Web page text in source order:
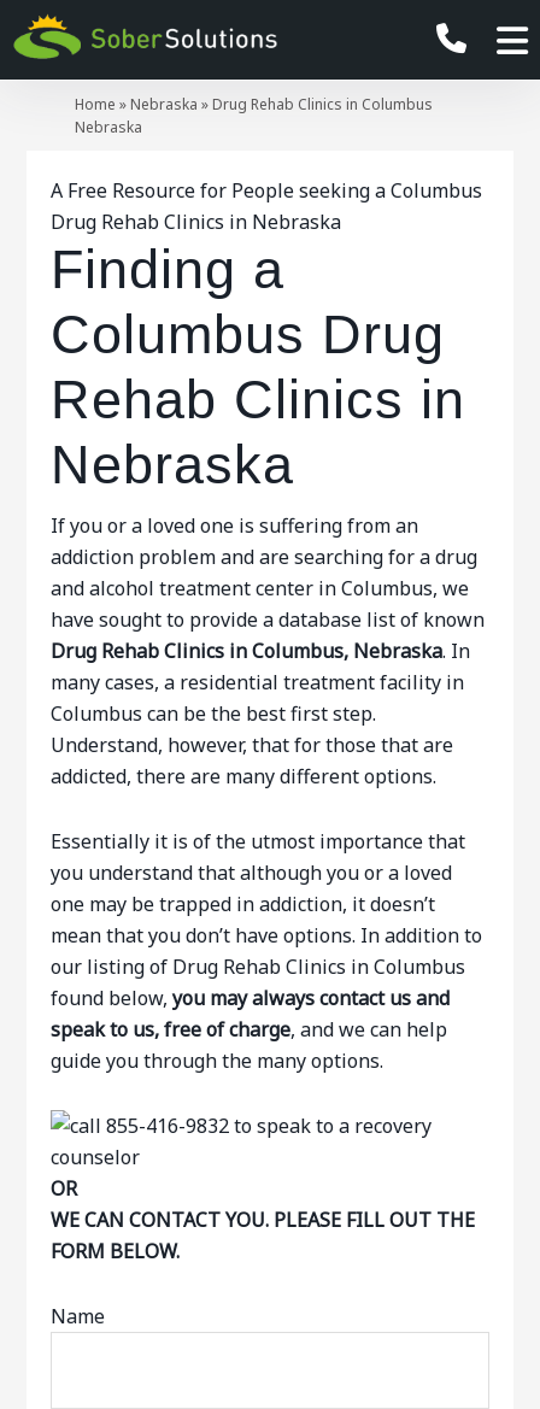
Home » Nebraska » Drug Rehab Clinics in Columbus
Nebraska
A Free Resource for People seeking a Columbus
Drug Rehab Clinics in Nebraska
Finding a
Columbus Drug
Rehab Clinics in
Nebraska
If you or a loved one is suffering from an
addiction problem and are searching for a drug
and alcohol treatment center in Columbus, we
have sought to provide a database list of known
Drug Rehab Clinics in Columbus, Nebraska. In
many cases, a residential treatment facility in
Columbus can be the best first step.
Understand, however, that for those that are
addicted, there are many different options.
Essentially it is of the utmost importance that
you understand that although you or a loved
one may be trapped in addiction, it doesn’t
mean that you don’t have options. In addition to
our listing of Drug Rehab Clinics in Columbus
found below,you may always contact us and
speak to us, free of charge, and we can help
guide you through the many options.
OR
WE CAN CONTACT YOU. PLEASE FILL OUT THE
FORM BELOW.
Name